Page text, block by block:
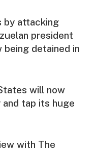
by attacking
president
being detained in
will now
and tap its huge
with The